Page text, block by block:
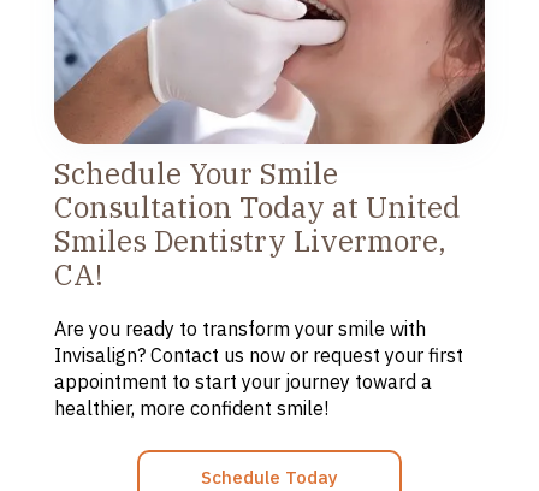
Schedule Your Smile
Consultation Today at United
Smiles Dentistry Livermore,
CA!
Are you ready to transform your smile with
Invisalign? Contact us now or request your first
appointment to start your journey toward a
healthier, more confident smile!
Schedule Today